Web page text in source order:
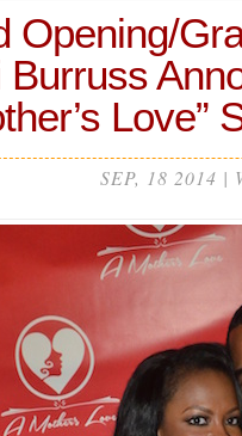
Opening/
Burruss
SEP, 18 2014 |